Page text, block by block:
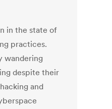
in the state of
practices.
wandering
despite their
and